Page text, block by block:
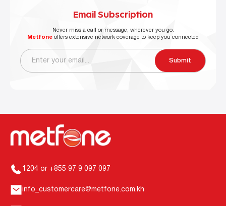
Email Subscription
Never miss a call or message, wherever you go.
Metfone offers extensive network coverage to keep you connected
Submit
1204 or +855 97 9 097 097
info_customercare@metfone.com.kh